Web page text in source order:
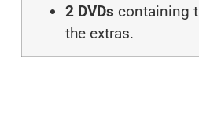
2 DVDs containing
the extras.